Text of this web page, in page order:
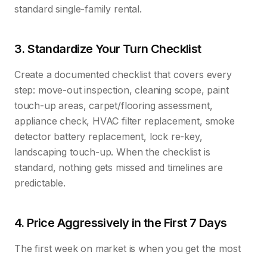
standard single-family rental.
3. Standardize Your Turn Checklist
Create a documented checklist that covers every
step: move-out inspection, cleaning scope, paint
touch-up areas, carpet/flooring assessment,
appliance check, HVAC filter replacement, smoke
detector battery replacement, lock re-key,
landscaping touch-up. When the checklist is
standard, nothing gets missed and timelines are
predictable.
4. Price Aggressively in the First 7 Days
The first week on market is when you get the most